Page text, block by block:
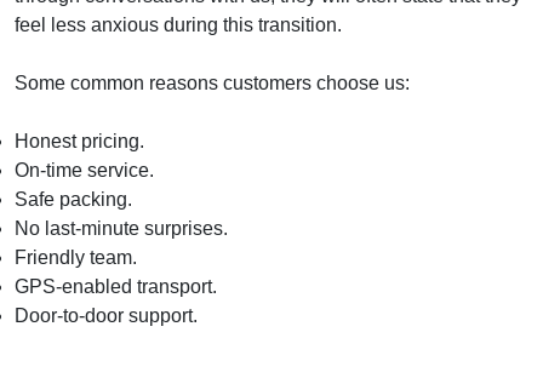
feel less anxious during this transition.
Some common reasons customers choose us:
Honest pricing.
On-time service.
Safe packing.
No last-minute surprises.
Friendly team.
GPS-enabled transport.
Door-to-door support.